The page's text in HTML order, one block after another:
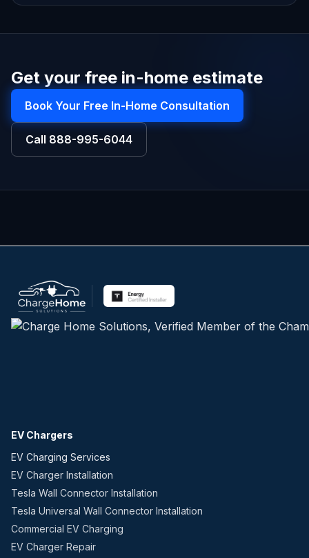
Get your free in-home estimate
Book Your Free In-Home Consultation
Call 888-995-6044
EV Chargers
EV Charging Services
EV Charger Installation
Tesla Wall Connector Installation
Tesla Universal Wall Connector Installation
Commercial EV Charging
EV Charger Repair